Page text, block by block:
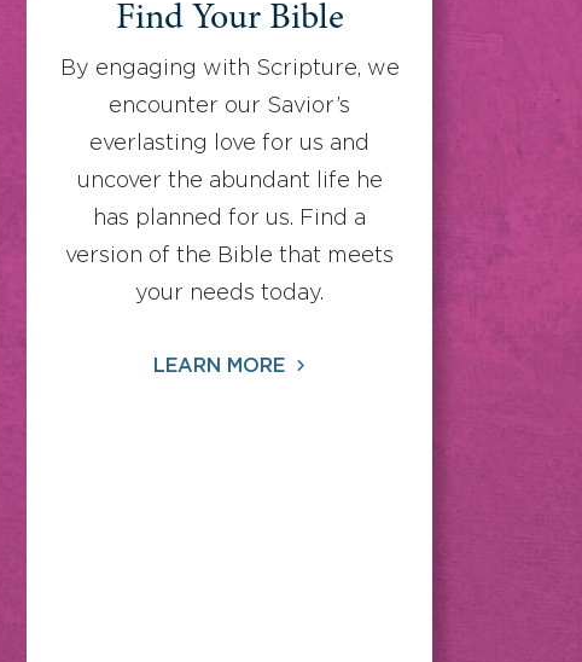
Find Your Bible
By engaging with Scripture, we
encounter our Savior’s
everlasting love for us and
uncover the abundant life he
has planned for us. Find a
version of the Bible that meets
your needs today.
LEARN MORE